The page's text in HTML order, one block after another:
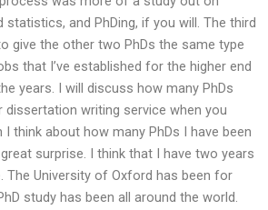
and PhDing, if you will. The third
give the other two PhDs the same type
that I’ve established for the higher end
years. I will discuss how many PhDs
writing service when you
I think about how many PhDs I have been
surprise. I think that I have two years
The University of Oxford has been for
study has been all around the world.